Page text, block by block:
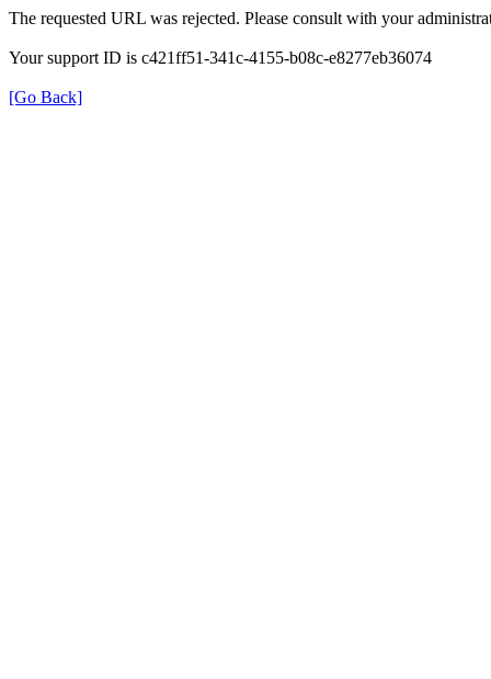
The requested URL was rejected. Please consult with your
Your support ID is c421ff51-341c-4155-b08c-e8277eb36074
[Go Back]